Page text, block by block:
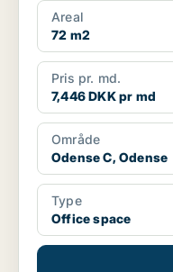
Areal
72 m2
Pris pr. md.
7,446 DKK pr md
Område
Odense C, Odense
Type
Office space